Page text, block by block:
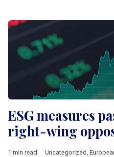
ESG measures
right-wing
1 min read Uncategorized, European